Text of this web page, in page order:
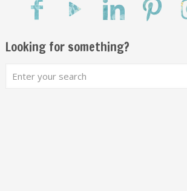
Looking for something?